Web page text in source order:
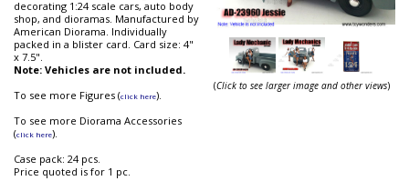
decorating 1:24 scale cars, auto body
shop, and dioramas. Manufactured by
American Diorama. Individually
packed in a blister card. Card size: 4"
x 7.5".
Note: Vehicles are not included.
To see more Figures (click here).
To see more Diorama Accessories
(click here).
Case pack: 24 pcs.
Price quoted is for 1 pc.
(Click to see larger image and other views)